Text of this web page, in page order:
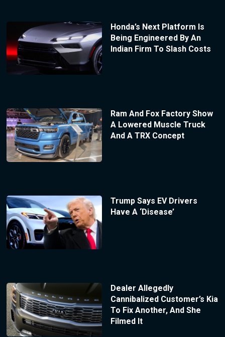
Honda’s Next Platform Is
Being Engineered By An
Indian Firm To Slash Costs
Ram And Fox Factory Show
A Lowered Muscle Truck
And A TRX Concept
Trump Says EV Drivers
Have A ‘Disease’
Dealer Allegedly
Cannibalized Customer’s Kia
To Fix Another, And She
Filmed It